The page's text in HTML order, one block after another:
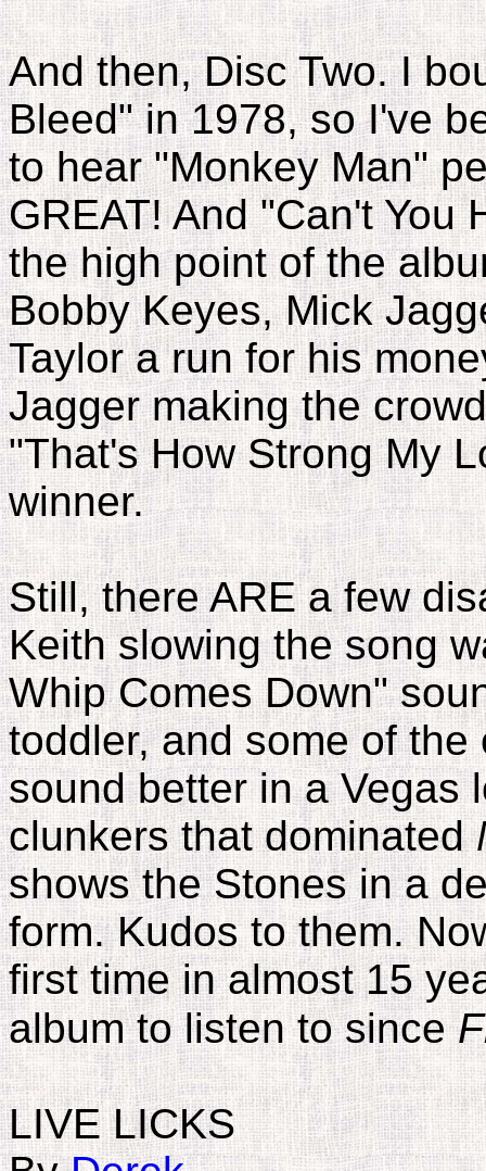
And then, Disc Two. I
Bleed" in 1978, so I've
to hear "Monkey Man"
GREAT! And "Can't You
the high point of the
Bobby Keyes, Mick
Taylor a run for his
Jagger making the
"That's How Strong My
winner.
Still, there ARE a few
Keith slowing the song
Whip Comes Down"
toddler, and some of
sound better in a Vegas
clunkers that dominated
shows the Stones in a
form. Kudos to them.
first time in almost 15
album to listen to since
LIVE LICKS